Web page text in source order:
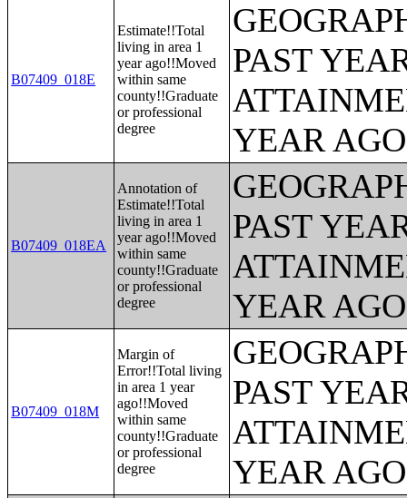
B07409_018E
Estimate!!Total
living in area 1
year ago!!Moved
within same
county!!Graduate
or professional
degree
PAST
YEAR
B07409_018EA
Annotation of
Estimate!!Total
living in area 1
year ago!!Moved
within same
county!!Graduate
or professional
degree
PAST
YEAR
B07409_018M
Margin of
Error!!Total living
in area 1 year
ago!!Moved
within same
county!!Graduate
or professional
degree
PAST
YEAR